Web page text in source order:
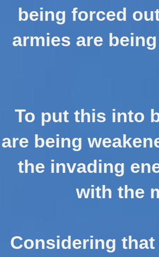
being forced
armies are
To put this into
are being
the invading
with the
Considering